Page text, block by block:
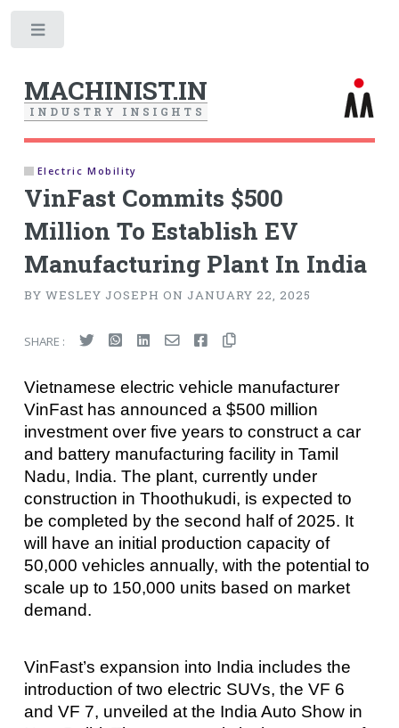
MACHINIST.IN
I N D U S T R Y I N S I G H T S
Electric Mobility
VinFast Commits $500
Million To Establish EV
Manufacturing Plant In India
BY WESLEY JOSEPH ON JANUARY 22, 2025
SHARE :
Vietnamese electric vehicle manufacturer
VinFast has announced a $500 million
investment over five years to construct a car
and battery manufacturing facility in Tamil
Nadu, India. The plant, currently under
construction in Thoothukudi, is expected to
be completed by the second half of 2025. It
will have an initial production capacity of
50,000 vehicles annually, with the potential to
scale up to 150,000 units based on market
demand.
VinFast’s expansion into India includes the
introduction of two electric SUVs, the VF 6
and VF 7, unveiled at the India Auto Show in